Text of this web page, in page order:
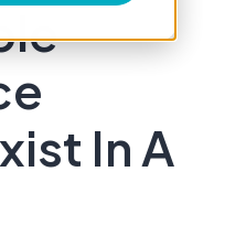
In A